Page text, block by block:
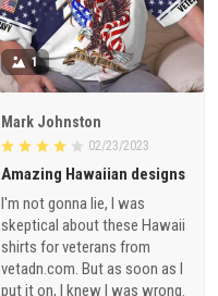
1
Mark Johnston
02/23/2023
Amazing Hawaiian designs
I'm not gonna lie, I was
skeptical about these Hawaii
shirts for veterans from
vetadn.com. But as soon as I
put it on, I knew I was wrong.